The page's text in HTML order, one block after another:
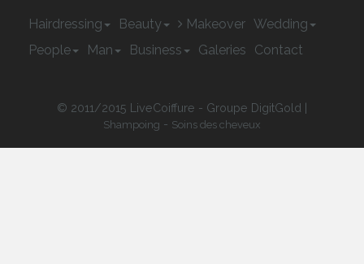
Hairdressing Beauty Makeover Wedding
People
Man Business Galeries Contact
© 2011/2015 LiveCoiffure - Groupe DigitGold |
Shampoing - Soins des cheveux